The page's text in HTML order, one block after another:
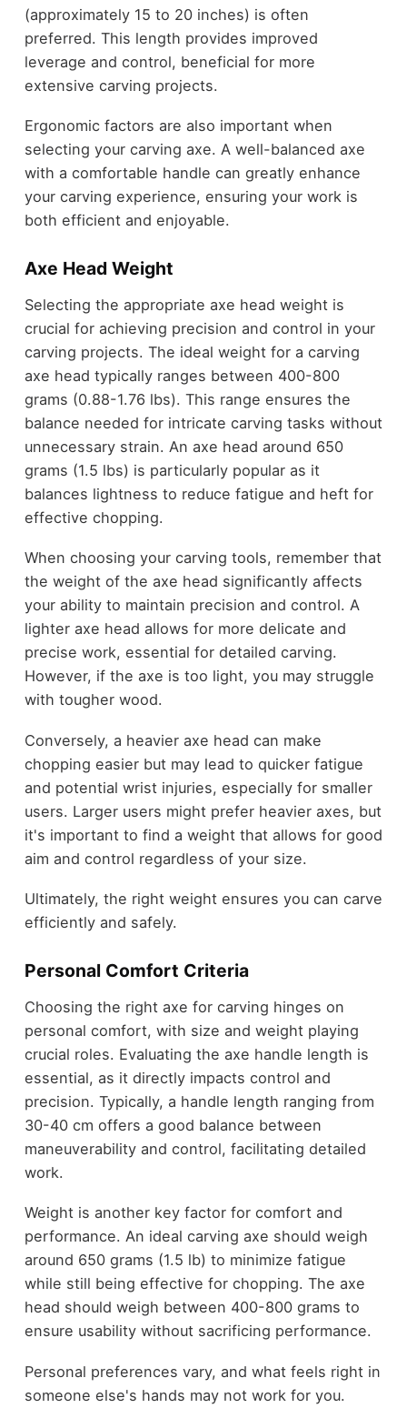
(approximately 15 to 20 inches) is often
preferred. This length provides improved
leverage and control, beneficial for more
extensive carving projects.
Ergonomic factors are also important when
selecting your carving axe. A well-balanced axe
with a comfortable handle can greatly enhance
your carving experience, ensuring your work is
both efficient and enjoyable.
Axe Head Weight
Selecting the appropriate axe head weight is
crucial for achieving precision and control in your
carving projects. The ideal weight for a carving
axe head typically ranges between 400-800
grams (0.88-1.76 lbs). This range ensures the
balance needed for intricate carving tasks without
unnecessary strain. An axe head around 650
grams (1.5 lbs) is particularly popular as it
balances lightness to reduce fatigue and heft for
effective chopping.
When choosing your carving tools, remember that
the weight of the axe head significantly affects
your ability to maintain precision and control. A
lighter axe head allows for more delicate and
precise work, essential for detailed carving.
However, if the axe is too light, you may struggle
with tougher wood.
Conversely, a heavier axe head can make
chopping easier but may lead to quicker fatigue
and potential wrist injuries, especially for smaller
users. Larger users might prefer heavier axes, but
it's important to find a weight that allows for good
aim and control regardless of your size.
Ultimately, the right weight ensures you can carve
efficiently and safely.
Personal Comfort Criteria
Choosing the right axe for carving hinges on
personal comfort, with size and weight playing
crucial roles. Evaluating the axe handle length is
essential, as it directly impacts control and
precision. Typically, a handle length ranging from
30-40 cm offers a good balance between
maneuverability and control, facilitating detailed
work.
Weight is another key factor for comfort and
performance. An ideal carving axe should weigh
around 650 grams (1.5 lb) to minimize fatigue
while still being effective for chopping. The axe
head should weigh between 400-800 grams to
ensure usability without sacrificing performance.
Personal preferences vary, and what feels right in
someone else's hands may not work for you.